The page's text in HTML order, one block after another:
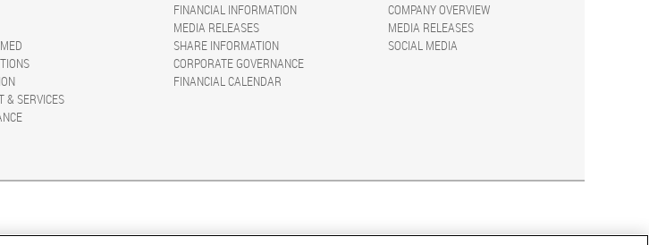
& SERVICES
FINANCIAL INFORMATION
MEDIA RELEASES
SHARE INFORMATION
CORPORATE GOVERNANCE
FINANCIAL CALENDAR
COMPANY OVERVIEW
MEDIA RELEASES
SOCIAL MEDIA